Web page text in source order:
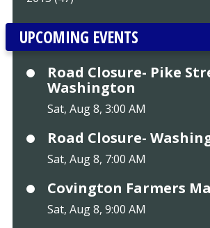
UPCOMING EVENTS
Road Closure- Pike
Washington
Sat, Aug 8, 3:00 AM
Road Closure-
Sat, Aug 8, 7:00 AM
Covington Farmers
Sat, Aug 8, 9:00 AM